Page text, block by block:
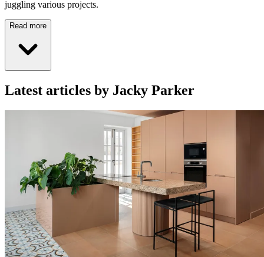
juggling various projects.
Read more
Latest articles by Jacky Parker